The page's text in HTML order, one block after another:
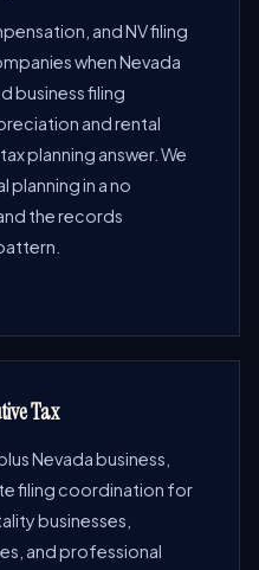
and NV filing
when Nevada
business filing
and rental
planning answer. We
in a no
the records
Tax
Nevada business,
filing coordination for
businesses,
and professional